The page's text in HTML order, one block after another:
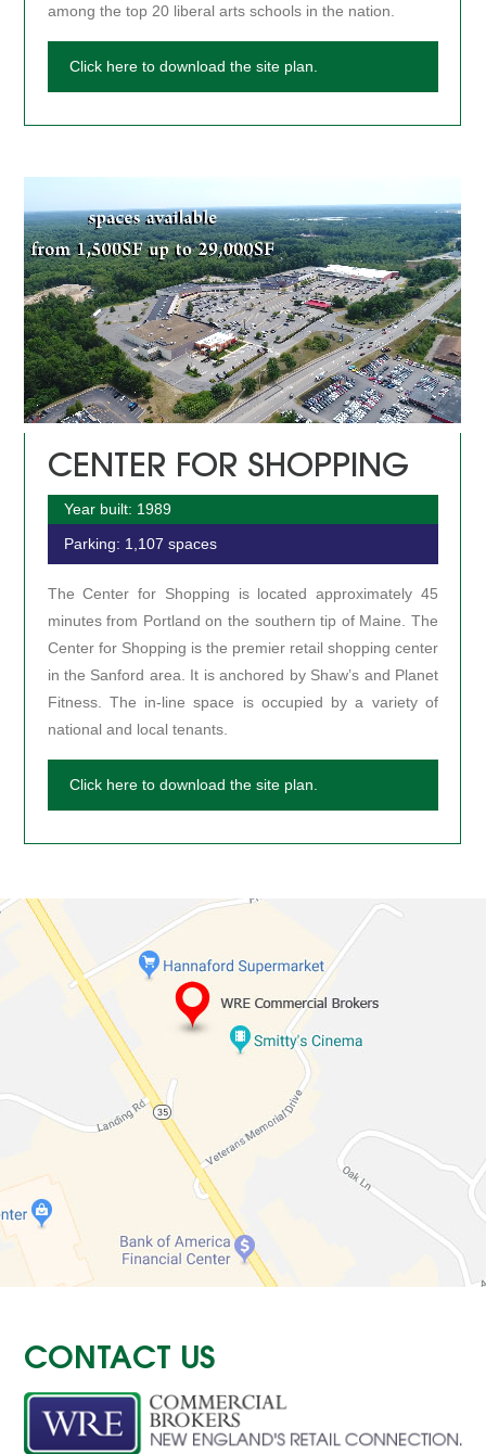
among the top 20 liberal arts schools in the nation.
Click here to download the site plan.
CENTER FOR SHOPPING
Year built: 1989
Parking: 1,107 spaces
The Center for Shopping is located approximately 45
minutes from Portland on the southern tip of Maine. The
Center for Shopping is the premier retail shopping center
in the Sanford area. It is anchored by Shaw’s and Planet
Fitness. The in-line space is occupied by a variety of
national and local tenants.
Click here to download the site plan.
CONTACT US